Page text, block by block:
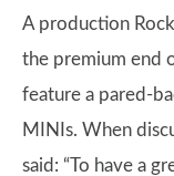
A production
the premium end
feature a pared-
MINIs. When
said: “To have a